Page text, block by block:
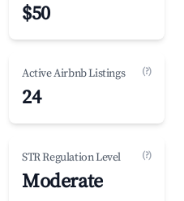
$50
Active Airbnb Listings (?)
24
STR Regulation Level (?)
Moderate